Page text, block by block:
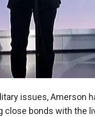
issues, Amerson
close bonds with the